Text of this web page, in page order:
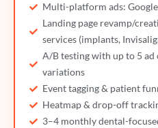
Multi-platform ads:
Landing page revamp/
services (implants,
A/B testing with up to 5 ad
variations
Event tagging & patient
Heatmap & drop-off
3–4 monthly dental-